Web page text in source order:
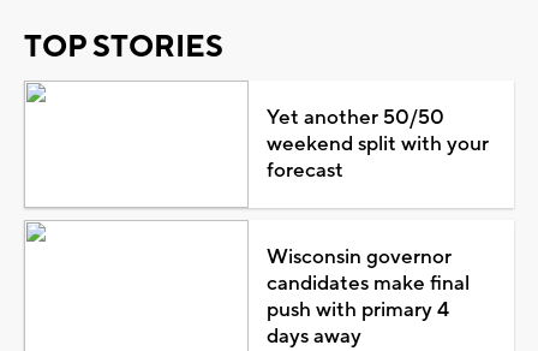
TOP STORIES
Yet another 50/50
weekend split with your
forecast
Wisconsin governor
candidates make final
push with primary 4
days away